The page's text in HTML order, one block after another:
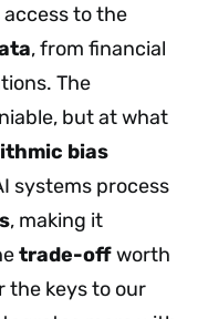
to the
, from financial
The
but at what
bias
systems process
, making it
trade-offworth
the keys to our